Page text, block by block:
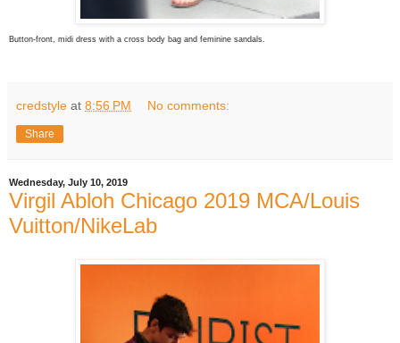
Button-front, midi dress with a cross body bag and feminine sandals.
credstyle at 8:56 PM No comments:
Share
Wednesday, July 10, 2019
Virgil Abloh Chicago 2019 MCA/Louis
Vuitton/NikeLab